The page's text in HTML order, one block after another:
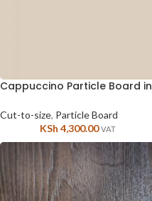
Cappuccino Particle Board in
Cut-to-size, Particle Board
KSh 4,300.00 VAT